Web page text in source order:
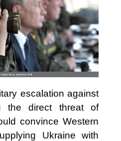
escalation against
the direct threat of
convince Western
Ukraine with